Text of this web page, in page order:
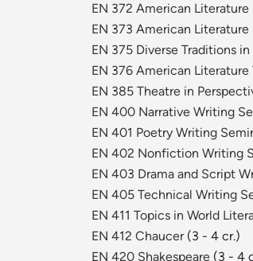
EN 372 American
EN 373 American
EN 375 Diverse Traditions
EN 376 American
EN 385 Theatre in
EN 400 Narrative Writing
EN 401 Poetry Writing
EN 402 Nonfiction Writing
EN 403 Drama and Script
EN 405 Technical Writing
EN 411 Topics in World
EN 412 Chaucer(3 - 4 cr.)
EN 420 Shakespeare (3 - 4